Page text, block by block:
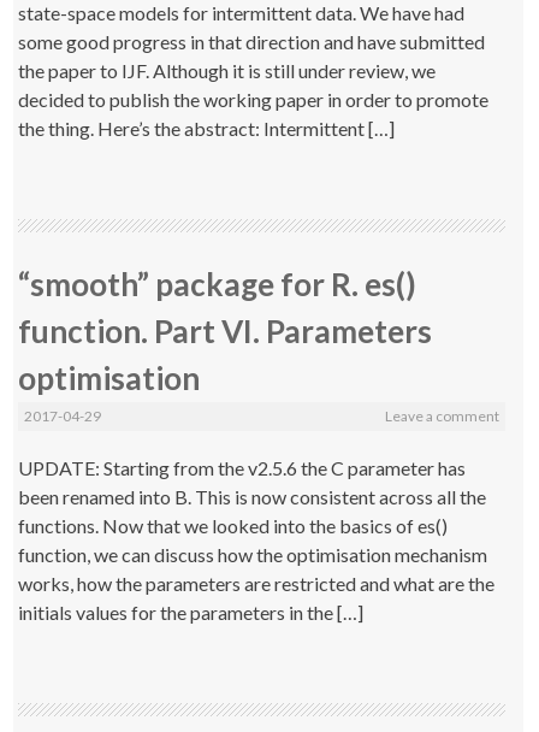
state-space models for intermittent data. We have had
some good progress in that direction and have submitted
the paper to IJF. Although it is still under review, we
decided to publish the working paper in order to promote
the thing. Here’s the abstract: Intermittent […]
“smooth” package for R. es()
function. Part VI. Parameters
optimisation
2017-04-29 Leave a comment
UPDATE: Starting from the v2.5.6 the C parameter has
been renamed into B. This is now consistent across all the
functions. Now that we looked into the basics of es()
function, we can discuss how the optimisation mechanism
works, how the parameters are restricted and what are the
initials values for the parameters in the […]